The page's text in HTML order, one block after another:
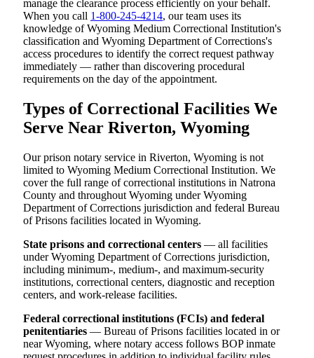
manage the clearance process efficiently on your behalf.
When you call 1-800-245-4214, our team uses its
knowledge of Wyoming Medium Correctional Institution's
classification and Wyoming Department of Corrections's
access procedures to identify the correct request pathway
immediately — rather than discovering procedural
requirements on the day of the appointment.
Types of Correctional Facilities We
Serve Near Riverton, Wyoming
Our prison notary service in Riverton, Wyoming is not
limited to Wyoming Medium Correctional Institution. We
cover the full range of correctional institutions in Natrona
County and throughout Wyoming under Wyoming
Department of Corrections jurisdiction and federal Bureau
of Prisons facilities located in Wyoming.
State prisons and correctional centers — all facilities
under Wyoming Department of Corrections jurisdiction,
including minimum-, medium-, and maximum-security
institutions, correctional centers, diagnostic and reception
centers, and work-release facilities.
Federal correctional institutions (FCIs) and federal
penitentiaries — Bureau of Prisons facilities located in or
near Wyoming, where notary access follows BOP inmate